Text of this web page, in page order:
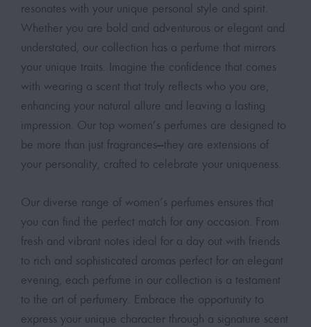
resonates with your unique personal style and spirit.
Whether you are bold and adventurous or elegant and
understated, our collection has a perfume that mirrors
your unique traits. Imagine the confidence that comes
with wearing a scent that truly reflects who you are,
enhancing your natural allure and leaving a lasting
impression. Our top women’s perfumes are designed to
be more than just fragrances—they are extensions of
your personality, crafted to celebrate your uniqueness.
Our diverse range of women’s perfumes ensures that
you can find the perfect match for any occasion. From
fresh and vibrant notes ideal for a day out with friends
to rich and sophisticated aromas perfect for an elegant
evening, each perfume in our collection is a testament
to the art of perfumery. Embrace the opportunity to
express your unique character through a signature scent